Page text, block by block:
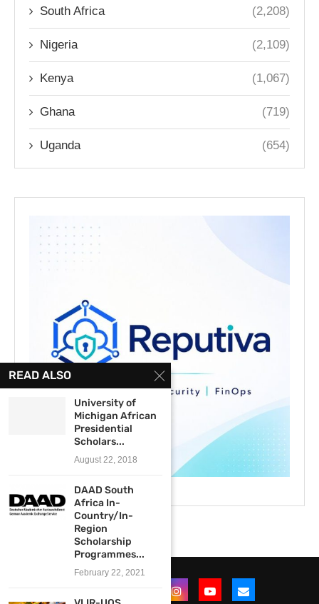
South Africa (2,208)
Nigeria (2,109)
Kenya (1,067)
Ghana (719)
Uganda (654)
READ ALSO
University of
Michigan African
Presidential
Scholars...
August 22, 2018
DAAD South
Africa In-
Country/In-
Region
Scholarship
Programmes...
February 22, 2021